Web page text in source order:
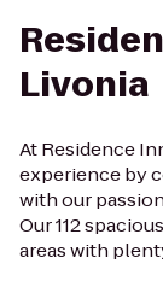
Livonia
At Residence
experience by
with our
Our 112
areas with